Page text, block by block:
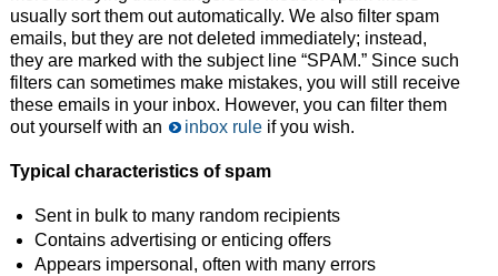
usually sort them out automatically. We also filter spam
emails, but they are not deleted immediately; instead,
they are marked with the subject line “SPAM.” Since such
filters can sometimes make mistakes, you will still receive
these emails in your inbox. However, you can filter them
out yourself with an
inbox ruleif you wish.
Typical characteristics of spam
Sent in bulk to many random recipients
Contains advertising or enticing offers
Appears impersonal, often with many errors